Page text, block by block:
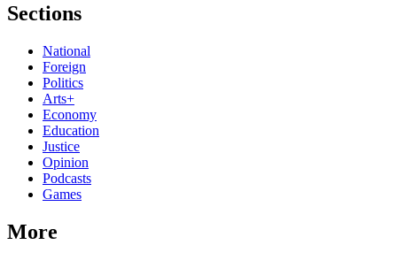
Sections
National
Foreign
Politics
Arts+
Economy
Education
Justice
Opinion
Podcasts
Games
More